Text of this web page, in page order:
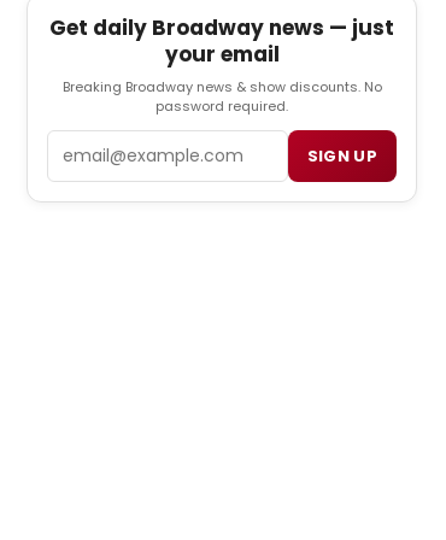
Get daily Broadway news — just
your email
Breaking Broadway news & show discounts. No
password required.
SIGN UP